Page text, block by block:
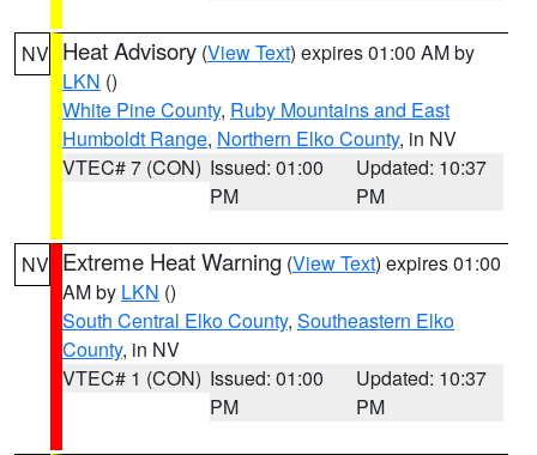
NV Heat Advisory (View Text) expires 01:00 AM by
LKN ()
White Pine County, Ruby Mountains and East
Humboldt Range, Northern Elko County, in NV
VTEC# 7 (CON) Issued: 01:00
PM
Updated: 10:37
PM
NV Extreme Heat Warning (View Text) expires 01:00
AM by LKN ()
South Central Elko County, Southeastern Elko
County, in NV
VTEC# 1 (CON) Issued: 01:00
PM
Updated: 10:37
PM